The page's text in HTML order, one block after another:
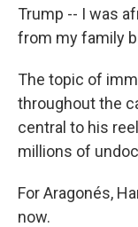
Trump -- I was
from my family
The topic of
throughout the
central to his
millions of
For Aragonés,
now.